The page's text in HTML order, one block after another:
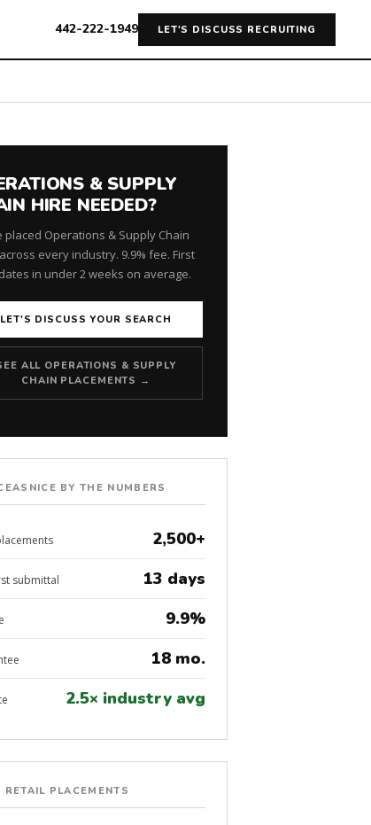
442-222-1949 LET'S DISCUSS RECRUITING
& SUPPLY
HIRE NEEDED?
placed Operations & Supply Chain
every industry. 9.9% fee. First
in under 2 weeks on average.
LET'S DISCUSS YOUR SEARCH
ALL OPERATIONS & SUPPLY
CHAIN PLACEMENTS →
BY THE NUMBERS
2,500+
submittal 13 days
9.9%
18 mo.
2.5× industry avg
RETAIL PLACEMENTS